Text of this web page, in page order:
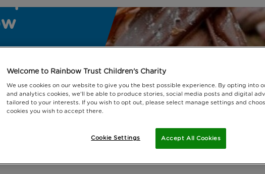
Welcome to Rainbow Trust Children's Charity
We use cookies on our website to give you the best possible experience. By opting into
and analytics cookies, we'll be able to produce stories, social media posts and digital
tailored to your interests. If you wish to opt out, please select manage settings and
cookies you wish to accept there.
Accept All Cookies
Cookie Settings